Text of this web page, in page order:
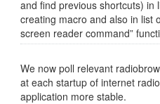
and find previous shortcuts) in
creating macro and also in list
screen reader command”
We now poll relevant
at each startup of internet
application more stable.